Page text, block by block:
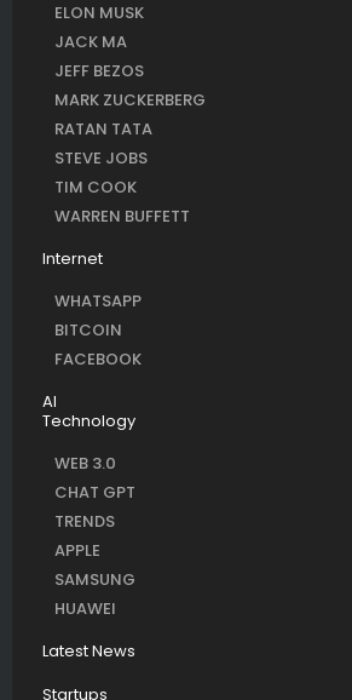
ELON MUSK
JACK MA
JEFF BEZOS
MARK ZUCKERBERG
RATAN TATA
STEVE JOBS
TIM COOK
WARREN BUFFETT
Internet
WHATSAPP
BITCOIN
FACEBOOK
AI
Technology
WEB 3.0
CHAT GPT
TRENDS
APPLE
SAMSUNG
HUAWEI
Latest News
Startups